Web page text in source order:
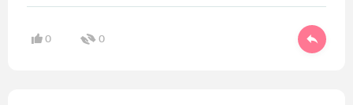
0 0